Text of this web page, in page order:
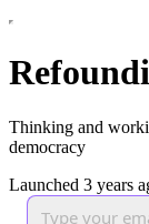
Thinking and
democracy
Launched 3 years